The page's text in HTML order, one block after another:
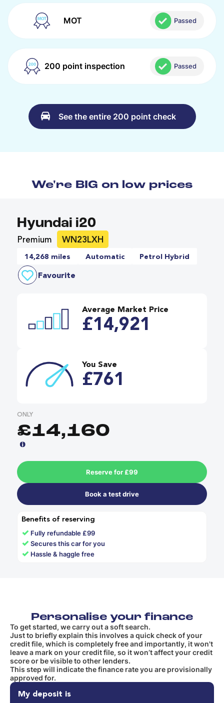
MOT Passed
200 point inspection Passed
See the entire 200 point check
We're BIG on low prices
Hyundai i20
Premium WN23LXH
14,268 miles Automatic Petrol Hybrid
Favourite
Average Market Price
£14,921
You Save
£761
ONLY
£14,160
Reserve for £99
Book a test drive
Benefits of reserving
✓ Fully refundable £99
✓Secures this car for you
✓ Hassle & haggle free
Personalise your finance
To get started, we carry out a soft search.
Just to briefly explain this involves a quick check of your
credit file, which is completely free and importantly, it won't
leave a mark on your credit file, so it won’t affect your credit
score or be visible to other lenders.
This step will indicate the finance rate you are provisionally
approved for.
My deposit is